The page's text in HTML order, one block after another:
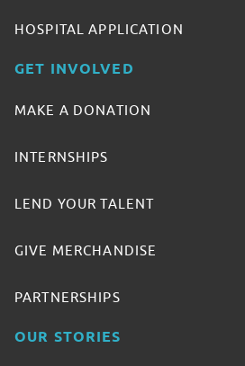
HOSPITAL APPLICATION
GET INVOLVED
MAKE A DONATION
INTERNSHIPS
LEND YOUR TALENT
GIVE MERCHANDISE
PARTNERSHIPS
OUR STORIES